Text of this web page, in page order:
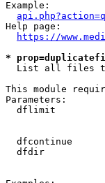
Example:
Help page:
https://
*
List all files
This module
Parameters:
dflimit
dfcontinue
dfdir